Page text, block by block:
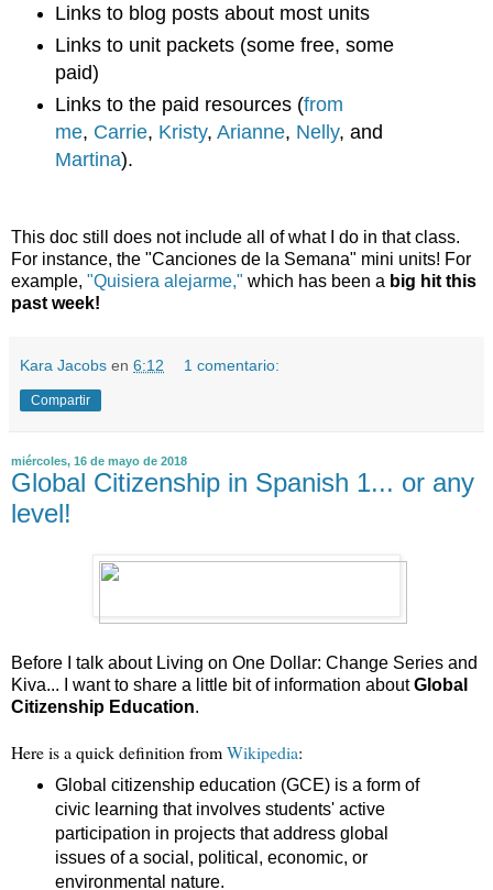
Links to blog posts about most units
Links to unit packets (some free, some
paid)
Links to the paid resources (from
me, Carrie, Kristy, Arianne, Nelly, and
Martina).
This doc still does not include all of what I do in that class.
For instance, the "Canciones de la Semana" mini units! For
example, "Quisiera alejarme," which has been a big hit this
past week!
Kara Jacobs en 6:12 1 comentario:
Compartir
miércoles, 16 de mayo de 2018
Global Citizenship in Spanish 1... or any
level!
Before I talk about Living on One Dollar: Change Series and
Kiva... I want to share a little bit of information aboutGlobal
Citizenship Education.
Here is a quick definition fromWikipedia:
Global citizenship education (GCE) is a form of
civic learning that involves students' active
participation in projects that address global
issues of a social, political, economic, or
environmental nature.